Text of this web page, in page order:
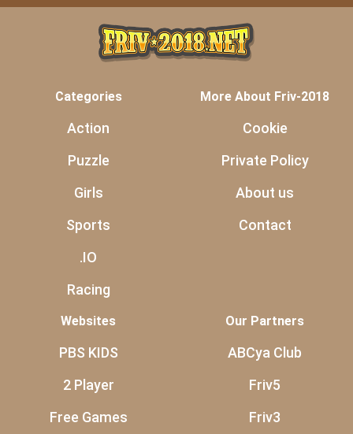
Categories
Action
Puzzle
Girls
Sports
.IO
Racing
More About Friv-2018
Cookie
Private Policy
About us
Contact
Websites
PBS KIDS
2 Player
Free Games
Our Partners
ABCya Club
Friv5
Friv3